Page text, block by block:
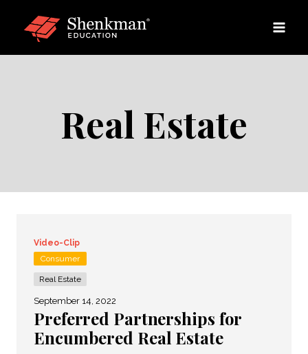
Real Estate
Video-Clip
Consumer
Real Estate
September 14, 2022
Preferred Partnerships for
Encumbered Real Estate